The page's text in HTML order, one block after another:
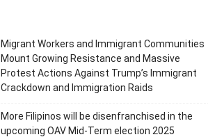
Migrant Workers and Immigrant Communities
Mount Growing Resistance and Massive
Protest Actions Against Trump’s Immigrant
Crackdown and Immigration Raids
More Filipinos will be disenfranchised in the
upcoming OAV Mid-Term election 2025